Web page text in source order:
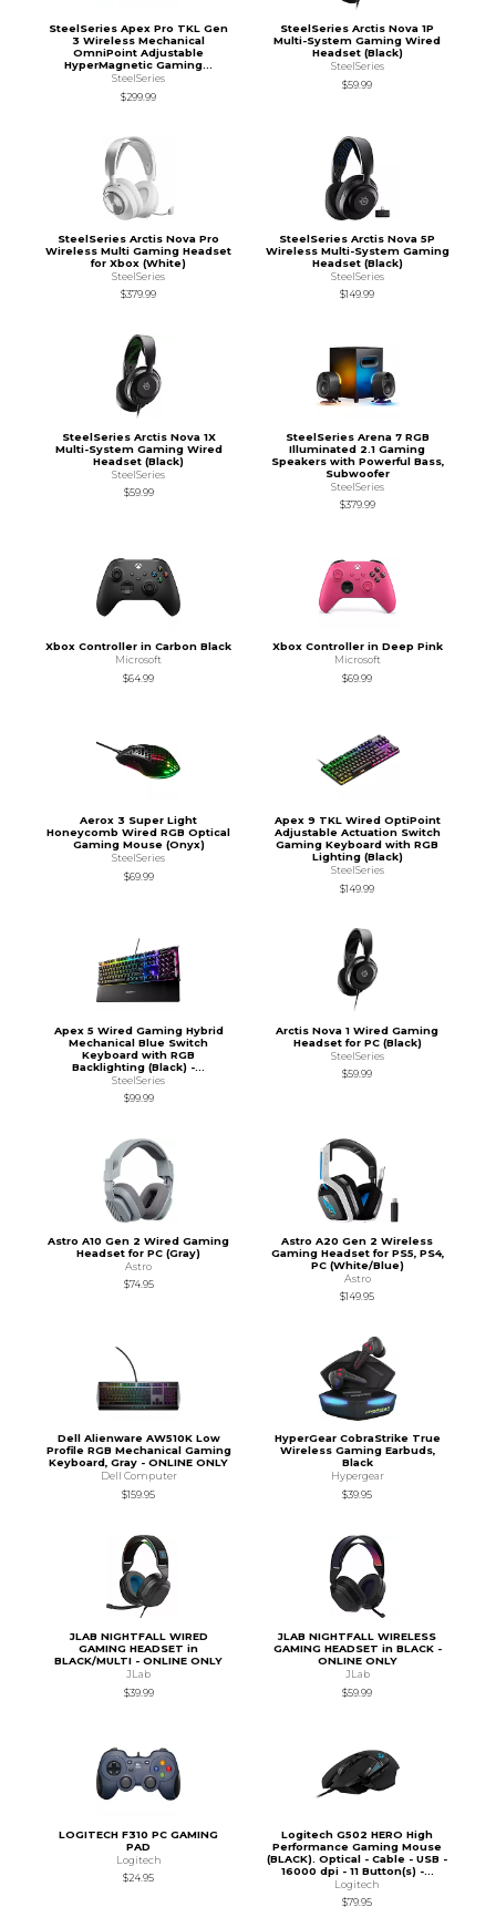
SteelSeries Apex Pro TKL Gen
3 Wireless Mechanical
OmniPoint Adjustable
HyperMagnetic Gaming...
SteelSeries
$299.99
SteelSeries Arctis Nova 1P
Multi-System Gaming Wired
Headset (Black)
SteelSeries
$59.99
SteelSeries Arctis Nova Pro
Wireless Multi Gaming Headset
for Xbox (White)
SteelSeries
$379.99
SteelSeries Arctis Nova 5P
Wireless Multi-System Gaming
Headset (Black)
SteelSeries
$149.99
SteelSeries Arctis Nova 1X
Multi-System Gaming Wired
Headset (Black)
SteelSeries
$59.99
SteelSeries Arena 7 RGB
Illuminated 2.1 Gaming
Speakers with Powerful Bass,
Subwoofer
SteelSeries
$379.99
Xbox Controller in Carbon Black
Microsoft
$64.99
Xbox Controller in Deep Pink
Microsoft
$69.99
Aerox 3 Super Light
Honeycomb Wired RGB Optical
Gaming Mouse (Onyx)
SteelSeries
$69.99
Apex 9 TKL Wired OptiPoint
Adjustable Actuation Switch
Gaming Keyboard with RGB
Lighting (Black)
SteelSeries
$149.99
Apex 5 Wired Gaming Hybrid
Mechanical Blue Switch
Keyboard with RGB
Backlighting (Black) -...
SteelSeries
$99.99
Arctis Nova 1 Wired Gaming
Headset for PC (Black)
SteelSeries
$59.99
Astro A10 Gen 2 Wired Gaming
Headset for PC (Gray)
Astro
$74.95
Astro A20 Gen 2 Wireless
Gaming Headset for PS5, PS4,
PC (White/Blue)
Astro
$149.95
Dell Alienware AW510K Low
Profile RGB Mechanical Gaming
Keyboard, Gray - ONLINE ONLY
Dell Computer
$159.95
HyperGear CobraStrike True
Wireless Gaming Earbuds,
Black
Hypergear
$39.95
JLAB NIGHTFALL WIRED
GAMING HEADSET in
BLACK/MULTI - ONLINE ONLY
JLab
$39.99
JLAB NIGHTFALL WIRELESS
GAMING HEADSET in BLACK -
ONLINE ONLY
JLab
$59.99
LOGITECH F310 PC GAMING
PAD
Logitech
$24.95
Logitech G502 HERO High
Performance Gaming Mouse
(BLACK). Optical - Cable - USB -
16000 dpi - 11 Button(s) -...
Logitech
$79.95